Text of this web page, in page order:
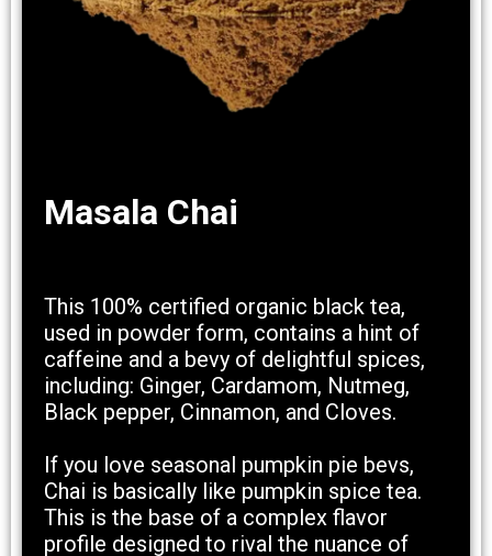
Masala Chai
This 100% certified organic black tea,
used in powder form, contains a hint of
caffeine and a bevy of delightful spices,
including: Ginger, Cardamom, Nutmeg,
Black pepper, Cinnamon, and Cloves.
If you love seasonal pumpkin pie bevs,
Chai is basically like pumpkin spice tea.
This is the base of a complex flavor
profile designed to rival the nuance of